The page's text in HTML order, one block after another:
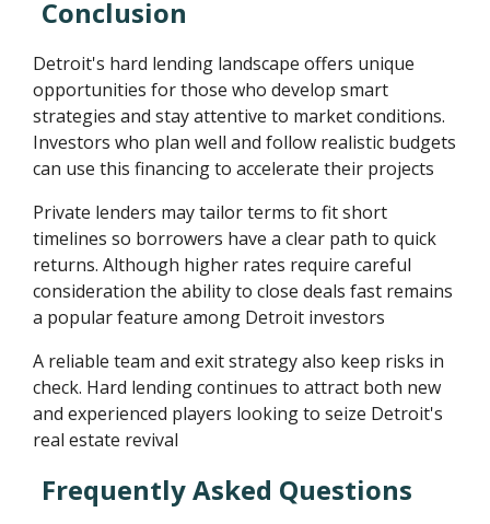
Conclusion
Detroit's hard lending landscape offers unique
opportunities for those who develop smart
strategies and stay attentive to market conditions.
Investors who plan well and follow realistic budgets
can use this financing to accelerate their projects
Private lenders may tailor terms to fit short
timelines so borrowers have a clear path to quick
returns. Although higher rates require careful
consideration the ability to close deals fast remains
a popular feature among Detroit investors
A reliable team and exit strategy also keep risks in
check. Hard lending continues to attract both new
and experienced players looking to seize Detroit's
real estate revival
Frequently Asked Questions